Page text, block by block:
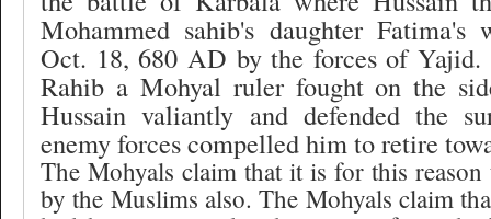
Mohammed sahib's daughter Fatima's
Oct. 18, 680 AD by the forces of Yajid.
Rahib a Mohyal ruler fought on the
Hussain valiantly and defended the
enemy forces compelled him to retire
The Mohyals claim that it is for this reason
by the Muslims also. The Mohyals claim